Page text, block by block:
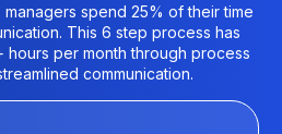
spend 25% of their time
This 6 step process has
per month through process
communication.